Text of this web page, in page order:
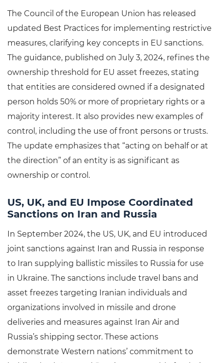
The Council of the European Union has released
updated Best Practices for implementing restrictive
measures, clarifying key concepts in EU sanctions.
The guidance, published on July 3, 2024, refines the
ownership threshold for EU asset freezes, stating
that entities are considered owned if a designated
person holds 50% or more of proprietary rights or a
majority interest. It also provides new examples of
control, including the use of front persons or trusts.
The update emphasizes that “acting on behalf or at
the direction” of an entity is as significant as
ownership or control.
US, UK, and EU Impose Coordinated
Sanctions on Iran and Russia
In September 2024, the US, UK, and EU introduced
joint sanctions against Iran and Russia in response
to Iran supplying ballistic missiles to Russia for use
in Ukraine. The sanctions include travel bans and
asset freezes targeting Iranian individuals and
organizations involved in missile and drone
deliveries and measures against Iran Air and
Russia’s shipping sector. These actions
demonstrate Western nations’ commitment to